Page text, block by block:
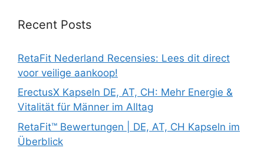
Recent Posts
RetaFit Nederland Recensies: Lees dit direct
voor veilige aankoop!
ErectusX Kapseln DE, AT, CH: Mehr Energie &
Vitalität für Männer im Alltag
RetaFit™ Bewertungen | DE, AT, CH Kapseln im
Überblick